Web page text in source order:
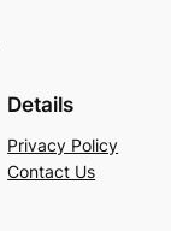
Details
Privacy Policy
Contact Us